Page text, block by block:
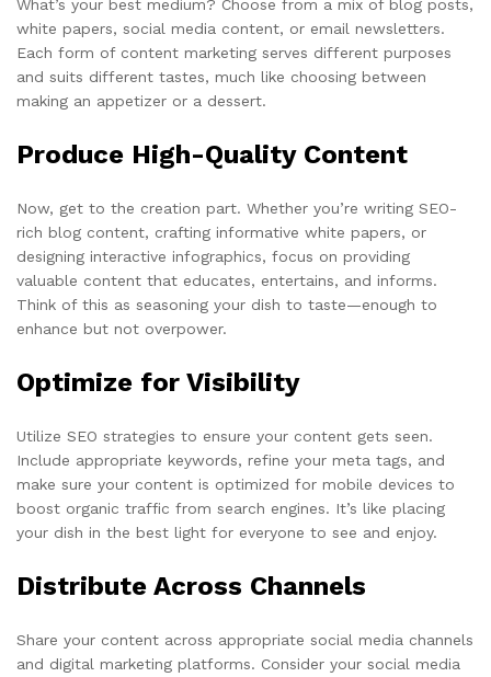
What’s your best medium? Choose from a mix of blog posts,
white papers, social media content, or email newsletters.
Each form of content marketing serves different purposes
and suits different tastes, much like choosing between
making an appetizer or a dessert.
Produce High-Quality Content
Now, get to the creation part. Whether you’re writing SEO-
rich blog content, crafting informative white papers, or
designing interactive infographics, focus on providing
valuable content that educates, entertains, and informs.
Think of this as seasoning your dish to taste—enough to
enhance but not overpower.
Optimize for Visibility
Utilize SEO strategies to ensure your content gets seen.
Include appropriate keywords, refine your meta tags, and
make sure your content is optimized for mobile devices to
boost organic traffic from search engines. It’s like placing
your dish in the best light for everyone to see and enjoy.
Distribute Across Channels
Share your content across appropriate social media channels
and digital marketing platforms. Consider your social media